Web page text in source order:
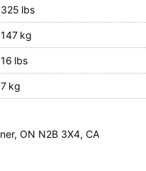
325 lbs
147 kg
16 lbs
7 kg
ON N2B 3X4, CA